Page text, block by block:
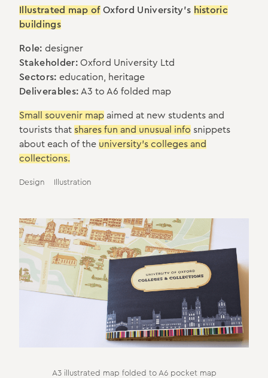
Illustrated map ofOxford University's historic
buildings
Role: designer
Stakeholder:Oxford University Ltd
Sectors: education, heritage
Deliverables: A3 to A6 folded map
Small souvenir map aimed at new students and
tourists that shares fun and unusual info snippets
about each of the university's colleges and
collections.
Design Illustration
A3 illustrated map folded to A6 pocket map